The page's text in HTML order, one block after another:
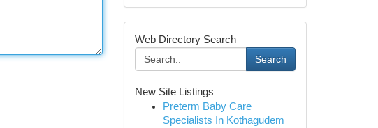
Web Directory Search
Search
New Site Listings
Preterm Baby Care
Specialists In Kothagudem